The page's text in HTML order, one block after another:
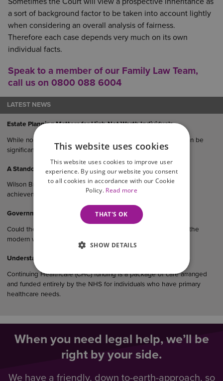
a sort of background factor to be taken into account lightly
when considering an overall analysis of fairness.
Therefore each case depends very much on its own
individual facts.
Speak to a member of our Family Law Team,
call us on 0800 088 6004
LATEST NEWS
Estate Planning Matters for High-Net-Worth Individuals
While no estate is immune from challenge, the risks of this can be
significantly reduced with expert advice.
A Standout Night For Our Teams
Wilson Browne Solicitors is celebrating a remarkable night of
achievement following multiple honours at the…
Government Consultation On Cohabitants And Inheritance
Could the law finally catch up with how couples really live in the
modern world?…
Understanding CHC Funding
Continuing Healthcare (CHC) funding is a package of care arranged
and funded entirely by the NHS for individuals who have primary
healthcare needs.
When you need legal help, we’ll be
right by your side.
We have a friendly, down to-earth-approach, so
This website uses cookies
This website uses cookies to improve user
experience. By using our website you consent
to all cookies in accordance with our Cookie
Policy. Read more
THAT'S OK
SHOW DETAILS